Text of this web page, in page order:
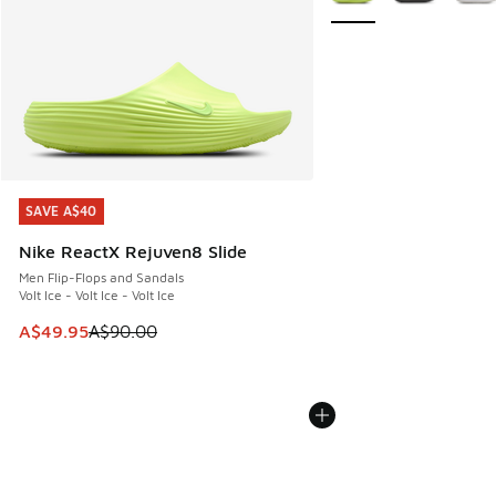
SAVE A$40
Nike ReactX Rejuven8 Slide
Men Flip-Flops and Sandals
Volt Ice - Volt Ice - Volt Ice
This item is on sale. Price dropped from A$90.00 to
A$49.95A$90.00
SAVE A$40